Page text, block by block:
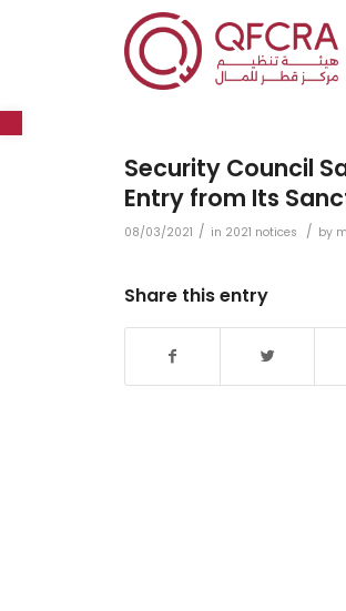
Open toolbar
Security Council
Entry from Its
08/03/2021 / in 2021 notices / by
Share this entry